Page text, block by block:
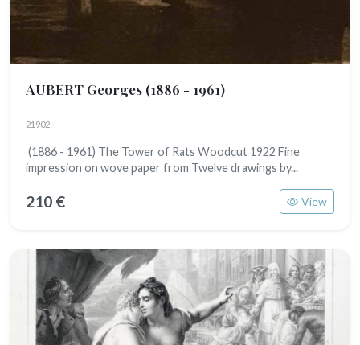
AUBERT Georges (1886 - 1961)
21902
(1886 - 1961) The Tower of Rats Woodcut 1922 Fine
impression on wove paper from Twelve drawings by...
210 € View